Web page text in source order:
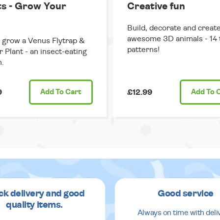
- Grow Your
grow a Venus Flytrap &
Plant - an insect-eating
Add To Cart
Creative fun
Build, decorate and
awesome 3D animals -
patterns!
£12.99 Add To
delivery and good
quality items.
Good service
Always on time with